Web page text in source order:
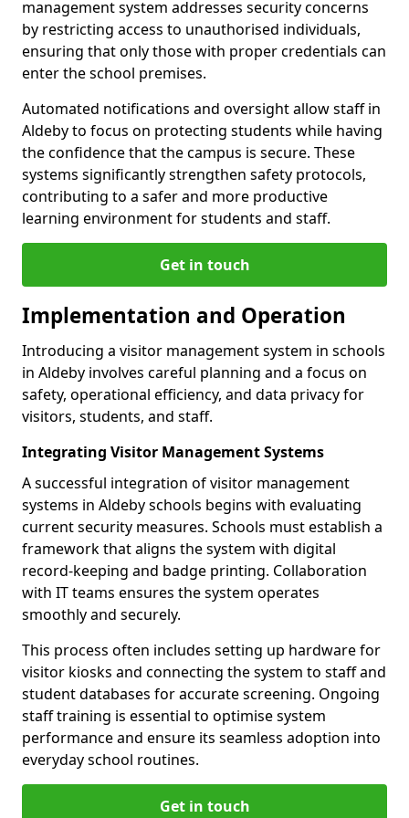
management system addresses security concerns
by restricting access to unauthorised individuals,
ensuring that only those with proper credentials can
enter the school premises.
Automated notifications and oversight allow staff in
Aldeby to focus on protecting students while having
the confidence that the campus is secure. These
systems significantly strengthen safety protocols,
contributing to a safer and more productive
learning environment for students and staff.
Get in touch
Implementation and Operation
Introducing a visitor management system in schools
in Aldeby involves careful planning and a focus on
safety, operational efficiency, and data privacy for
visitors, students, and staff.
Integrating Visitor Management Systems
A successful integration of visitor management
systems in Aldeby schools begins with evaluating
current security measures. Schools must establish a
framework that aligns the system with digital
record-keeping and badge printing. Collaboration
with IT teams ensures the system operates
smoothly and securely.
This process often includes setting up hardware for
visitor kiosks and connecting the system to staff and
student databases for accurate screening. Ongoing
staff training is essential to optimise system
performance and ensure its seamless adoption into
everyday school routines.
Get in touch